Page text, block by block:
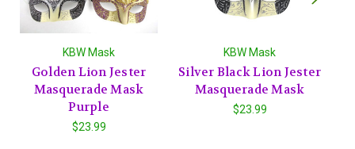
KBW Mask
Golden Lion Jester
Masquerade Mask
Purple
$23.99
KBW Mask
Silver Black Lion Jester
Masquerade Mask
$23.99